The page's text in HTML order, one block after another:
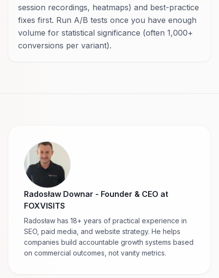
session recordings, heatmaps) and best-practice
fixes first. Run A/B tests once you have enough
volume for statistical significance (often 1,000+
conversions per variant).
Radosław Downar - Founder & CEO at
FOXVISITS
Radosław has 18+ years of practical experience in
SEO, paid media, and website strategy. He helps
companies build accountable growth systems based
on commercial outcomes, not vanity metrics.